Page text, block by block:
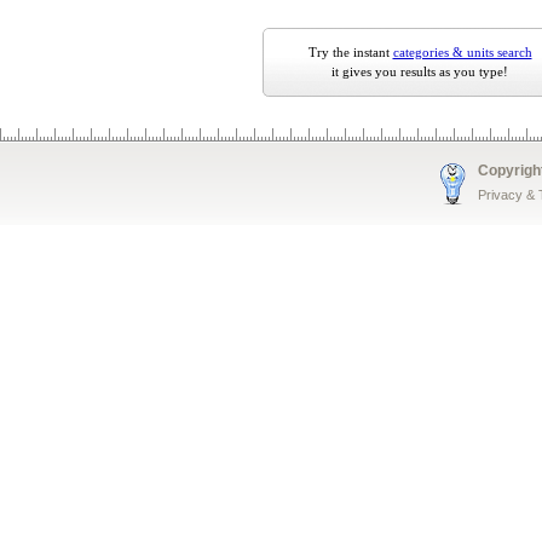
Try the instant categories & units search
it gives you results as you type!
Privacy &